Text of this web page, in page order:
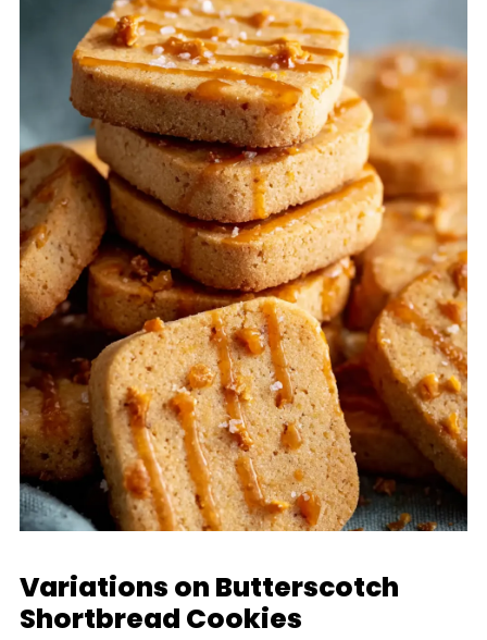
Variations on Butterscotch
Shortbread Cookies